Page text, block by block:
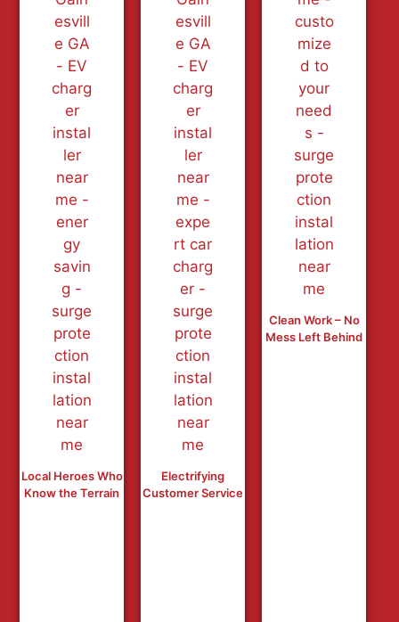
Local Heroes Who
Know the Terrain
Electrifying
Customer Service
Clean Work – No
Mess Left Behind